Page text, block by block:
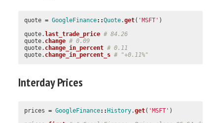
quote = GoogleFinance::Quote.get( 'MSFT' )
quote. last_trade_price # 84.26
quote. change # 0.09
quote. change_in_percent # 0.11
quote. change_in_percent_s # "+0.11%"
Interday Prices
prices = GoogleFinance:: History.get( 'MSFT' )